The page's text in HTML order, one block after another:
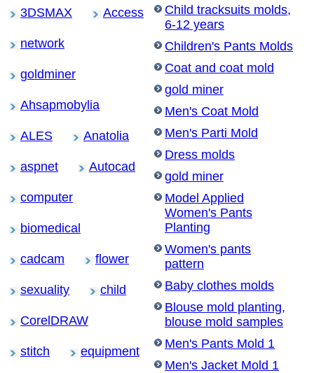
3DSMAX Access
network
goldminer
Ahsapmobylia
ALES Anatolia
aspnet Autocad
computer
biomedical
cadcam flower
sexuality child
CorelDRAW
stitch equipment
Child tracksuits molds,
6-12 years
Children's Pants Molds
Coat and coat mold
gold miner
Men's Coat Mold
Men's Parti Mold
Dress molds
gold miner
Model Applied
Women's Pants
Planting
Women's pants
pattern
Baby clothes molds
Blouse mold planting,
blouse mold samples
Men's Pants Mold 1
Men's Jacket Mold 1